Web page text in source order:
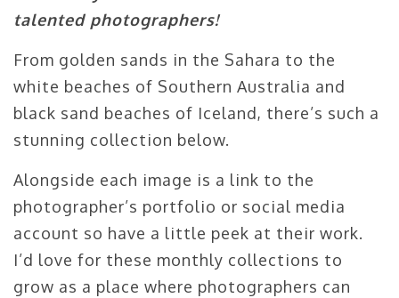
talented photographers!
From golden sands in the Sahara to the
white beaches of Southern Australia and
black sand beaches of Iceland, there’s such a
stunning collection below.
Alongside each image is a link to the
photographer’s portfolio or social media
account so have a little peek at their work.
I’d love for these monthly collections to
grow as a place where photographers can